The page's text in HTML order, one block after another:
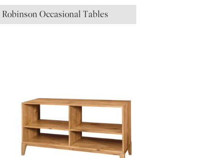
Robinson Occasional Tables